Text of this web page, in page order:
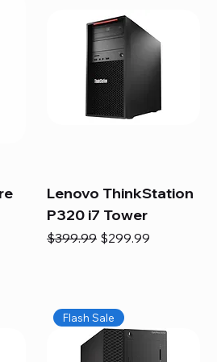
Lenovo ThinkStation
P320 i7 Tower
Regular Price
$399.99 Sale Price
$299.99
Flash Sale